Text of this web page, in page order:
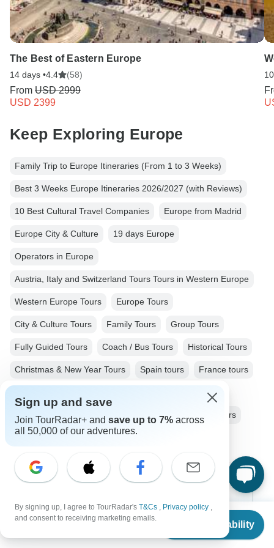
From
Check Availability
The Best of Eastern Europe
14 days •4.4 (58)
From USD 2999
USD 2399
Keep Exploring Europe
Family Trip to Europe Itineraries (From 1 to 3 Weeks)
Best 3 Weeks Europe Itineraries 2026/2027 (with Reviews)
10 Best Cultural Travel Companies Europe from Madrid
Europe City & Culture 19 days Europe
Operators in Europe
Austria, Italy and Switzerland Tours Tours in Western Europe
Western Europe Tours Europe Tours
City & Culture Tours Family Tours Group Tours
Fully Guided Tours Coach / Bus Tours Historical Tours
Christmas & New Year Tours Spain tours France tours
Hungary tours Slovakia tours Czech Republic tours
Top Destinations
Africa
Asia
Sign up and save
Join TourRadar+ and save up to 7% across
all 50,000 of our adventures.
By signing up, I agree to TourRadar's T&Cs , Privacy policy ,
and consent to receiving marketing emails.